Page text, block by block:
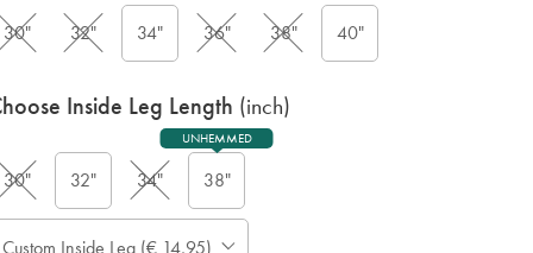
30" 32" 34" 36" 38" 40"
Inside Leg Length (inch)
30" 32" 34" 38"
UNHEMMED
Custom Inside Leg (€ 14,95)